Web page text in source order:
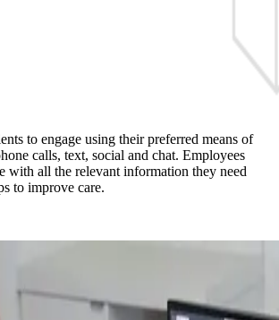
to engage using their preferred means of
calls, text, social and chat. Employees
with all the relevant information they need
to improve care.